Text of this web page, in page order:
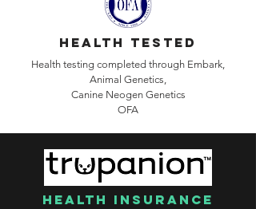
health tested
Health testing completed through Embark,
Animal Genetics,
Canine Neogen Genetics
OFA
health insurance